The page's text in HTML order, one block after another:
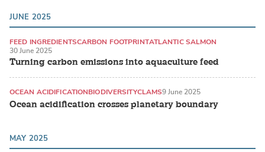
JUNE 2025
Turning carbon emissions into aquaculture feed
FEED INGREDIENTSCARBON FOOTPRINTATLANTIC SALMON
30 June 2025
Ocean acidification crosses planetary boundary
OCEAN ACIDIFICATIONBIODIVERSITYCLAMS9 June 2025
MAY 2025